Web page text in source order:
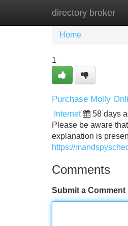
directory broker
Home New
Home
1
Purchase Molly
Internet 58 days
Please be aware
explanation is
https://
Comments
Submit a Comment